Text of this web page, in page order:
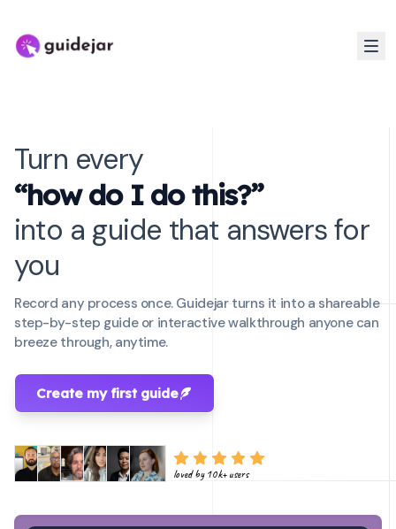
Turn every
“how do I do this?”
into a guide that answers for
you
Record any process once. Guidejar turns it into a shareable
step-by-step guide or interactive walkthrough anyone can
breeze through, anytime.
Create my first guide
loved by 10k+ users